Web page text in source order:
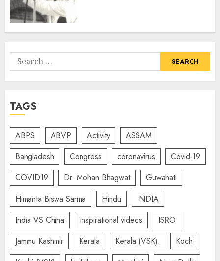
Search
for:
TAGS
ABPS ABVP Activity
ASSAM
Bangladesh
Congress coronavirus
Covid-19
COVID19
Dr. Mohan Bhagwat
Guwahati
Himanta Biswa Sarma
Hindu
INDIA
India VS China
inspirational videos
ISRO
Jammu Kashmir
Kerala Kerala (VSK).
Kochi